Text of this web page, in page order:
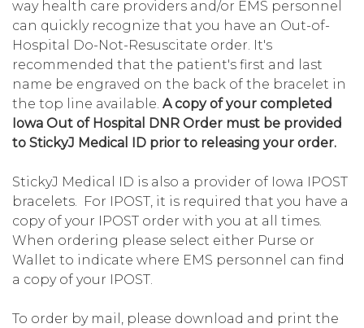
way health care providers and/or EMS personnel
can quickly recognize that you have an Out-of-
Hospital Do-Not-Resuscitate order. It's
recommended that the patient's first and last
name be engraved on the back of the bracelet in
the top line available. A copy of your completed
Iowa Out of Hospital DNR Order must be provided
to StickyJ Medical ID prior to releasing your order.
StickyJ Medical ID is also a provider of Iowa IPOST
bracelets. For IPOST, it is required that you have a
copy of your IPOST order with you at all times.
When ordering please select either Purse or
Wallet to indicate where EMS personnel can find
a copy of your IPOST.
To order by mail, please download and print the